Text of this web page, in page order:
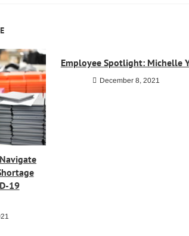
19
Employee Spotlight: Michelle
December 8, 2021